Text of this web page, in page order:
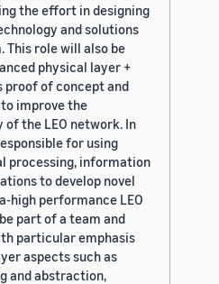
the effort in designing
and solutions
role will also be
physical layer +
proof of concept and
improve the
the LEO network. In
for using
processing, information
to develop novel
high performance LEO
part of a team and
particular emphasis
aspects such as
and abstraction,